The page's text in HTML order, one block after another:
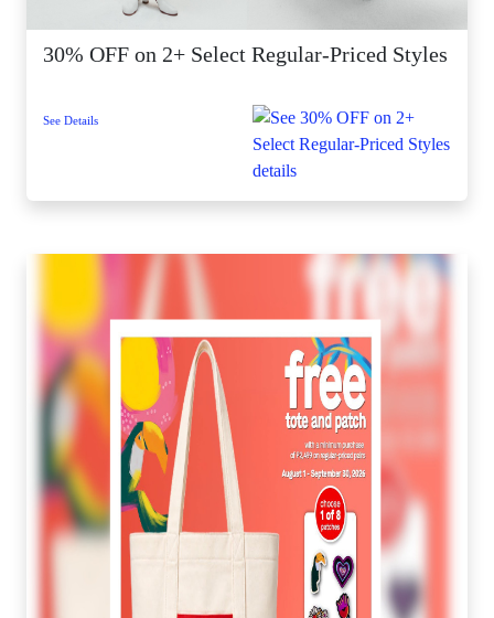
30% OFF on 2+ Select Regular-Priced Styles
See Details